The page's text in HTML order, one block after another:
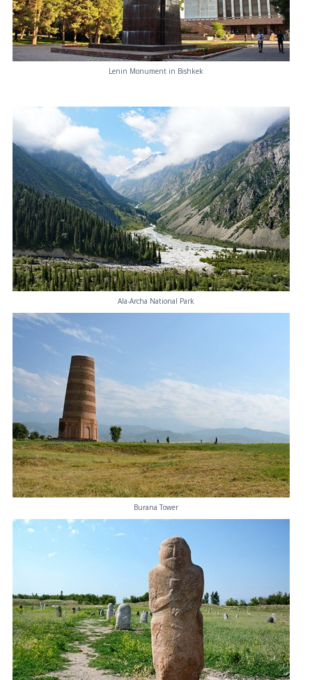
Lenin Monument in Bishkek
Ala-Archa National Park
Burana Tower